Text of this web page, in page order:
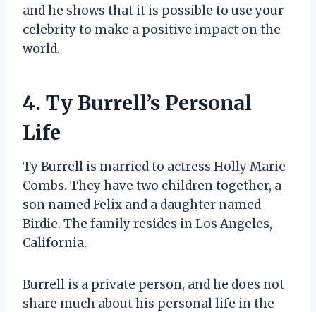
and he shows that it is possible to use your
celebrity to make a positive impact on the
world.
4. Ty Burrell’s Personal
Life
Ty Burrell is married to actress Holly Marie
Combs. They have two children together, a
son named Felix and a daughter named
Birdie. The family resides in Los Angeles,
California.
Burrell is a private person, and he does not
share much about his personal life in the